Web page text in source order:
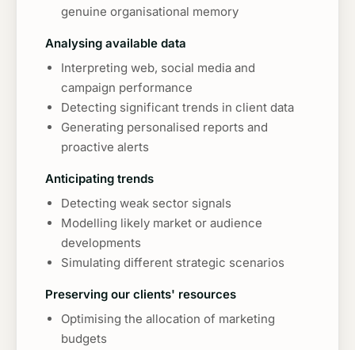
genuine organisational memory
Analysing available data
Interpreting web, social media and
campaign performance
Detecting significant trends in client data
Generating personalised reports and
proactive alerts
Anticipating trends
Detecting weak sector signals
Modelling likely market or audience
developments
Simulating different strategic scenarios
Preserving our clients' resources
Optimising the allocation of marketing
budgets